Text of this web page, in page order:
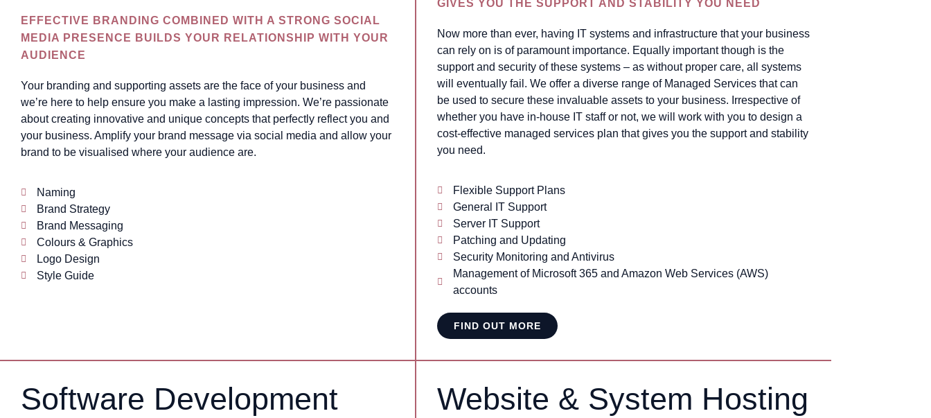
EFFECTIVE BRANDING COMBINED WITH A STRONG SOCIAL
MEDIA PRESENCE BUILDS YOUR RELATIONSHIP WITH YOUR
AUDIENCE
Your branding and supporting assets are the face of your business and
we’re here to help ensure you make a lasting impression. We’re passionate
about creating innovative and unique concepts that perfectly reflect you and
your business. Amplify your brand message via social media and allow your
brand to be visualised where your audience are.
Naming
Brand Strategy
Brand Messaging
Colours & Graphics
Logo Design
Style Guide
GIVES YOU THE SUPPORT AND STABILITY YOU NEED
Now more than ever, having IT systems and infrastructure that your business
can rely on is of paramount importance. Equally important though is the
support and security of these systems – as without proper care, all systems
will eventually fail. We offer a diverse range of Managed Services that can
be used to secure these invaluable assets to your business. Irrespective of
whether you have in-house IT staff or not, we will work with you to design a
cost-effective managed services plan that gives you the support and stability
you need.
Flexible Support Plans
General IT Support
Server IT Support
Patching and Updating
Security Monitoring and Antivirus
Management of Microsoft 365 and Amazon Web Services (AWS)
accounts
FIND OUT MORE
Software Development Website & System Hosting